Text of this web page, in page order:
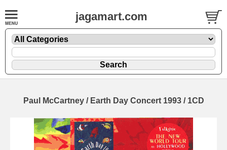
jagamart.com
Paul McCartney / Earth Day Concert 1993 / 1CD